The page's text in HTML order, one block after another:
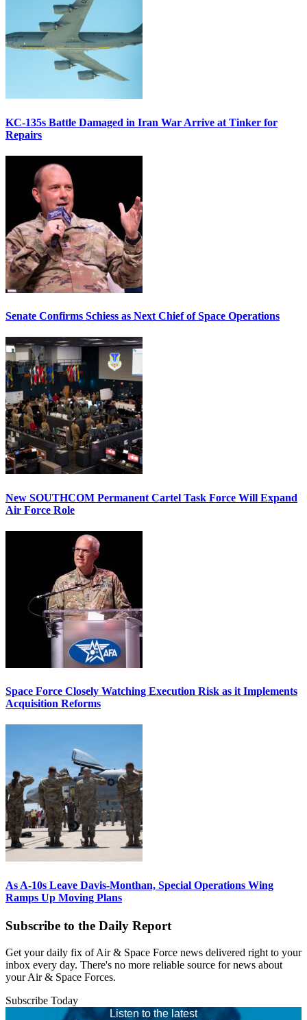
KC-135s Battle Damaged in Iran War Arrive at Tinker for
Repairs
Senate Confirms Schiess as Next Chief of Space Operations
New SOUTHCOM Permanent Cartel Task Force Will Expand
Air Force Role
Space Force Closely Watching Execution Risk as it Implements
Acquisition Reforms
As A-10s Leave Davis-Monthan, Special Operations Wing
Ramps Up Moving Plans
Subscribe to the Daily Report
Get your daily fix of Air & Space Force news delivered right to your
inbox every day. There's no more reliable source for news about
your Air & Space Forces.
Subscribe Today
Listen to the latest